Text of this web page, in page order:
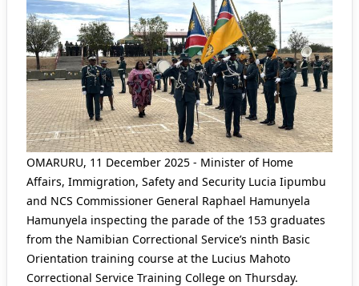
OMARURU, 11 December 2025 - Minister of Home
Affairs, Immigration, Safety and Security Lucia Iipumbu
and NCS Commissioner General Raphael Hamunyela
Hamunyela inspecting the parade of the 153 graduates
from the Namibian Correctional Service’s ninth Basic
Orientation training course at the Lucius Mahoto
Correctional Service Training College on Thursday.